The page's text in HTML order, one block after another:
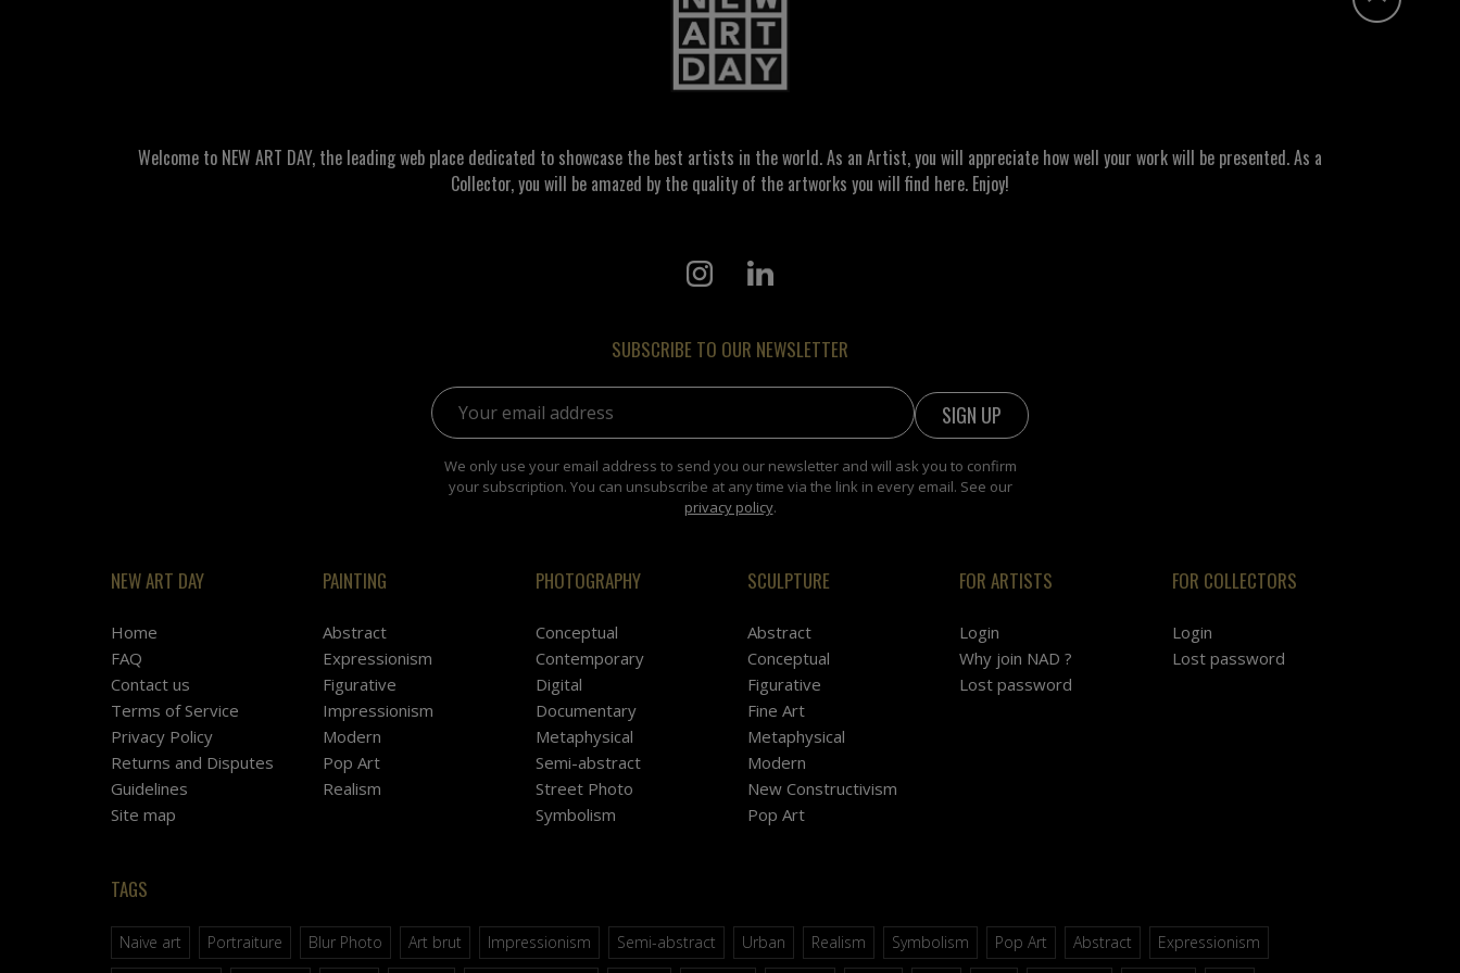
Welcome to NEW ART DAY, the leading web place dedicated to showcase the best artists in the world. As an Artist, you will appreciate how well your work will be presented. As a
Collector, you will be amazed by the quality of the artworks you will find here. Enjoy!
SUBSCRIBE TO OUR NEWSLETTER
Email address:
We only use your email address to send you our newsletter and will ask you to confirm
your subscription. You can unsubscribe at any time via the link in every email. See our
privacy policy.
NEW ART DAY
Home
FAQ
Contact us
Terms of Service
Privacy Policy
Returns and Disputes
Guidelines
Site map
PAINTING
Abstract
Expressionism
Figurative
Impressionism
Modern
Pop Art
Realism
PHOTOGRAPHY
Conceptual
Contemporary
Digital
Documentary
Metaphysical
Semi-abstract
Street Photo
Symbolism
SCULPTURE
Abstract
Conceptual
Figurative
Fine Art
Metaphysical
Modern
New Constructivism
Pop Art
FOR ARTISTS
Login
Why join NAD ?
Lost password
FOR COLLECTORS
Login
Lost password
TAGS
Naive art Portraiture Blur Photo Art brut Impressionism Semi-abstract Urban Realism Symbolism Pop Art Abstract
Expressionism